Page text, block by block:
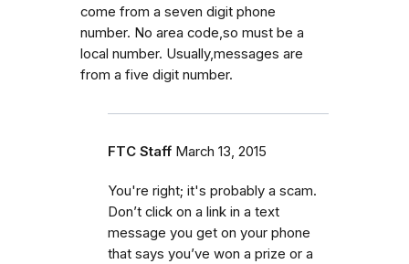
come from a seven digit phone
number. No area code,so must be a
local number. Usually,messages are
from a five digit number.
FTC Staff March 13, 2015
You're right; it's probably a scam.
Don’t click on a link in a text
message you get on your phone
that says you’ve won a prize or a